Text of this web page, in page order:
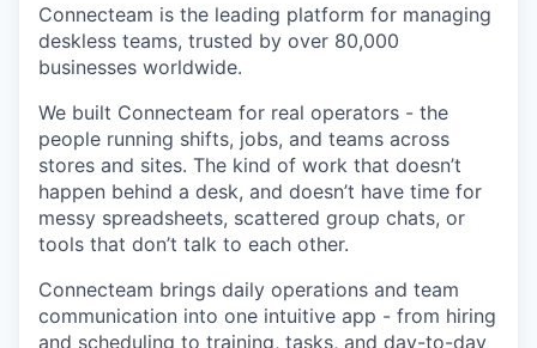
Connecteam is the leading platform for managing
deskless teams, trusted by over 80,000
businesses worldwide.
We built Connecteam for real operators - the
people running shifts, jobs, and teams across
stores and sites. The kind of work that doesn’t
happen behind a desk, and doesn’t have time for
messy spreadsheets, scattered group chats, or
tools that don’t talk to each other.
Connecteam brings daily operations and team
communication into one intuitive app - from hiring
and scheduling to training, tasks, and day-to-day